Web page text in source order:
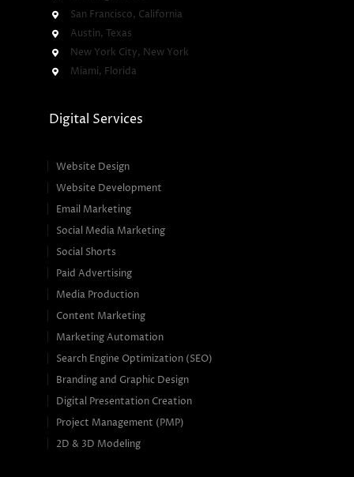
San Francisco, California
Austin, Texas
New York City, New York
Miami, Florida
Digital Services
Website Design
Website Development
Email Marketing
Social Media Marketing
Social Shorts
Paid Advertising
Media Production
Content Marketing
Marketing Automation
Search Engine Optimization (SEO)
Branding and Graphic Design
Digital Presentation Creation
Project Management (PMP)
2D & 3D Modeling